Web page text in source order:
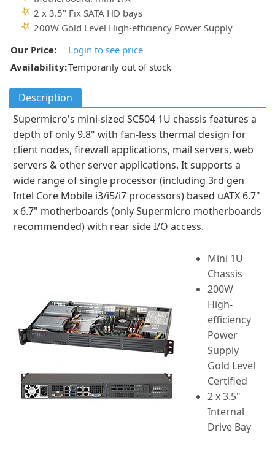
2 x 3.5" Fix SATA HD bays
200W Gold Level High-efficiency Power Supply
Our Price:
Login to see price
Availability:Temporarily out of stock
Description
Supermicro's mini-sized SC504 1U chassis features a
depth of only 9.8" with fan-less thermal design for
client nodes, firewall applications, mail servers, web
servers & other server applications. It supports a
wide range of single processor (including 3rd gen
Intel Core Mobile i3/i5/i7 processors) based uATX 6.7"
x 6.7" motherboards (only Supermicro motherboards
recommended) with rear side I/O access.
Mini 1U
Chassis
200W
High-
efficiency
Power
Supply
Gold Level
Certified
2 x 3.5"
Internal
Drive Bay